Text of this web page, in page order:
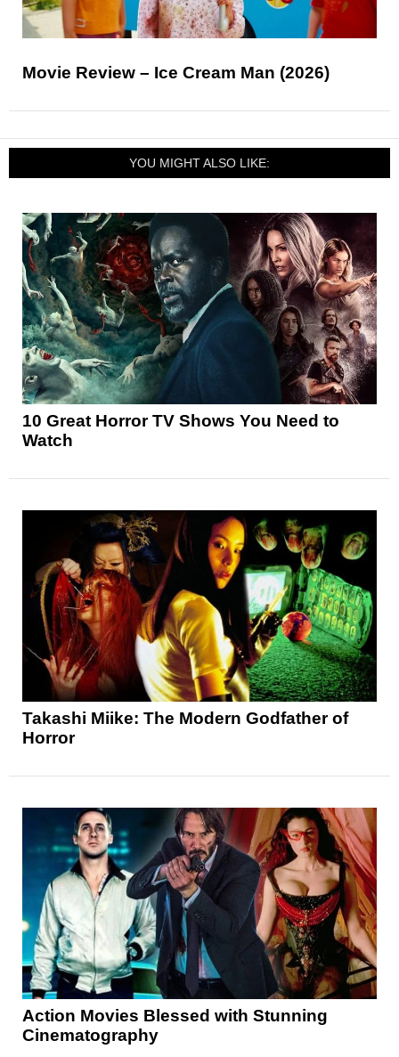
Movie Review – Ice Cream Man (2026)
YOU MIGHT ALSO LIKE:
10 Great Horror TV Shows You Need to
Watch
Takashi Miike: The Modern Godfather of
Horror
Action Movies Blessed with Stunning
Cinematography